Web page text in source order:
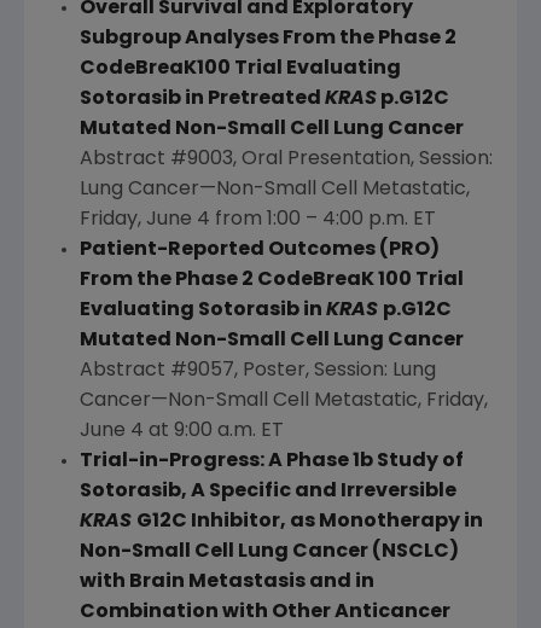
Overall Survival and Exploratory
Subgroup Analyses From the Phase 2
CodeBreaK100 Trial Evaluating
Sotorasib in Pretreated KRASp.G12C
Mutated Non-Small Cell
Lung Cancer
Abstract #9003, Oral Presentation, Session:
Lung Cancer—Non-Small Cell Metastatic,
Friday, June 4 from 1:00 – 4:00 p.m. ET
Patient-Reported Outcomes (PRO)
From the Phase 2 CodeBreaK 100 Trial
Evaluating Sotorasib in KRAS p.G12C
Mutated Non-Small Cell
Lung Cancer
Abstract #9057, Poster, Session: Lung
Cancer—Non-Small Cell Metastatic, Friday,
June 4 at 9:00 a.m. ET
Trial-in-Progress: A Phase 1b Study of
Sotorasib, A Specific and Irreversible
KRAS G12C Inhibitor, as Monotherapy in
Non-Small Cell
Lung Cancer(NSCLC)
with Brain Metastasis and in
Combination with Other Anticancer